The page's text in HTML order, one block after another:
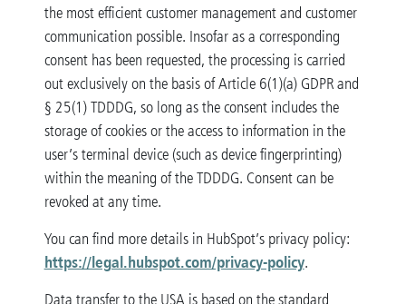
the most efficient customer management and customer
communication possible. Insofar as a corresponding
consent has been requested, the processing is carried
out exclusively on the basis of Article 6(1)(a) GDPR and
§ 25(1) TDDDG, so long as the consent includes the
storage of cookies or the access to information in the
user’s terminal device (such as device fingerprinting)
within the meaning of the TDDDG. Consent can be
revoked at any time.
You can find more details in HubSpot’s privacy policy:
https://legal.hubspot.com/privacy-policy.
Data transfer to the USA is based on the standard